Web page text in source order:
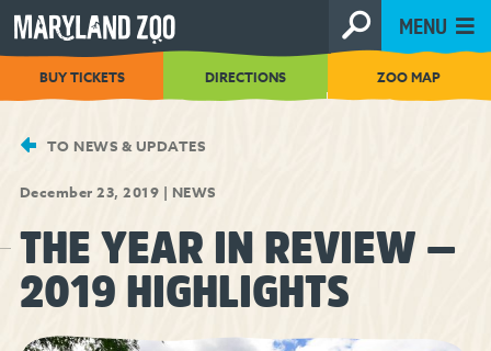
[Skip
to
Content]
MENU
BUY TICKETS DIRECTIONS ZOO MAP
TO NEWS & UPDATES
December 23, 2019 | NEWS
THE YEAR IN REVIEW —
2019 HIGHLIGHTS